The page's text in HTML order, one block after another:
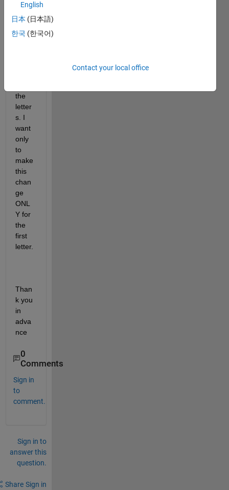
cter ?
uppe
r
the
letter
s. I
want
only
to
make
this
chan
ge
ONL
Y for
the
first
letter.
Than
k you
in
adva
nce
0
Comments
Sign in
to
comment.
Sign in to
answer this
question.
Share Sign in
English
日本 (日本語)
한국 (한국어)
Contact your local office